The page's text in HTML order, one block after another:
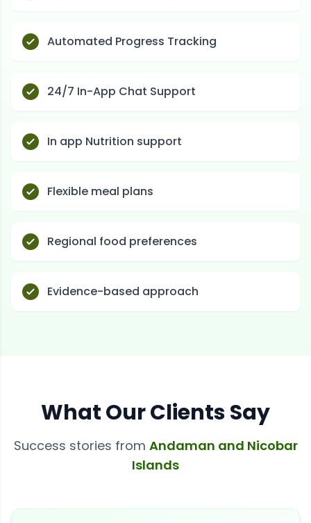
Automated Progress Tracking
24/7 In-App Chat Support
In app Nutrition support
Flexible meal plans
Regional food preferences
Evidence-based approach
What Our Clients Say
Success stories from Andaman and Nicobar
Islands